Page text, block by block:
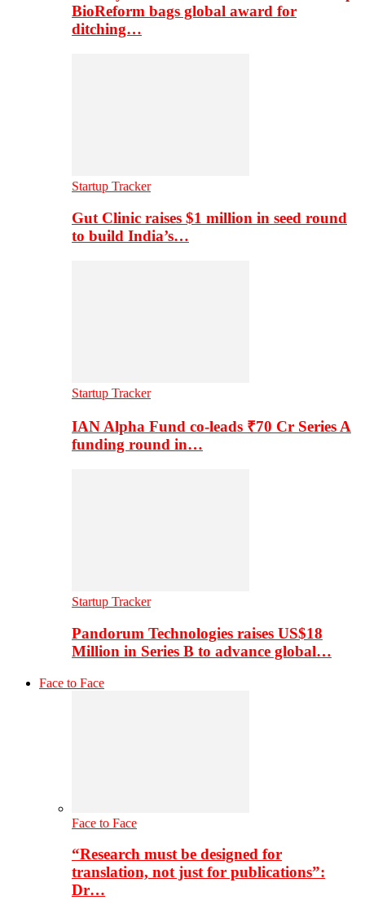
BioReform bags global award for
ditching…
Startup Tracker
Gut Clinic raises $1 million in seed round
to build India’s…
Startup Tracker
IAN Alpha Fund co-leads ₹70 Cr Series A
funding round in…
Startup Tracker
Pandorum Technologies raises US$18
Million in Series B to advance global…
Face to Face
Face to Face
“Research must be designed for
translation, not just for publications”:
Dr…